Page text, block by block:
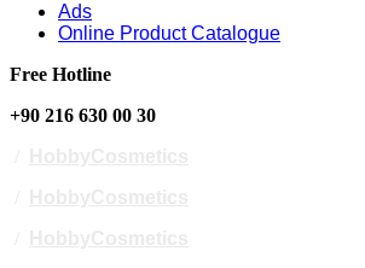
Ads
Online Product Catalogue
Free Hotline
+90 216 630 00 30